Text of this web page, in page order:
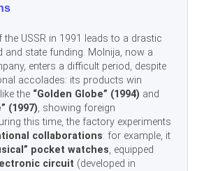
the USSR in 1991 leads to a drastic
and state funding. Molnija, now a
enters a difficult period, despite
accolades: its products win
the “Golden Globe” (1994) and
(1997), showing foreign
this time, the factory experiments
collaborations: for example, it
pocket watches, equipped
circuit (developed in